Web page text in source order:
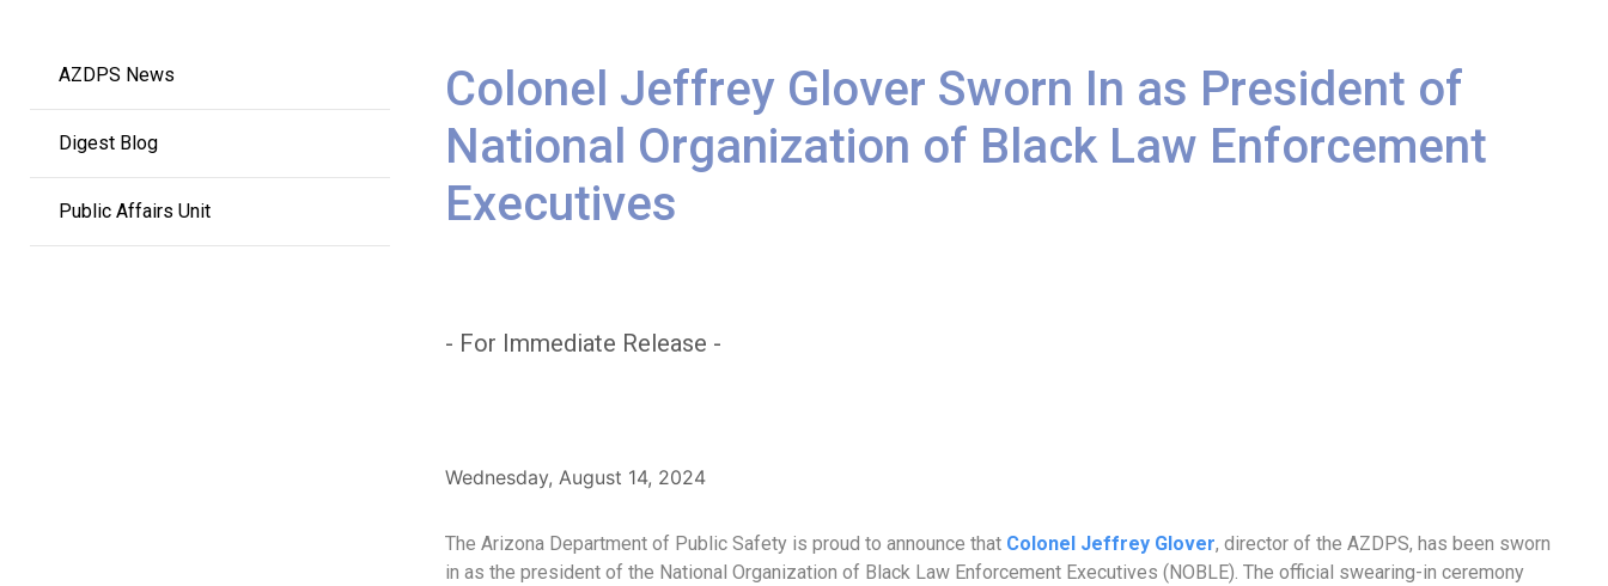
Main
navigation
AZDPS News
Digest Blog
Public Affairs Unit
Colonel Jeffrey Glover Sworn In as President of
National Organization of Black Law Enforcement
Executives
- For Immediate Release -
Wednesday, August 14, 2024
The Arizona Department of Public Safety is proud to announce that Colonel Jeffrey Glover, director of the AZDPS, has been sworn
in as the president of the National Organization of Black Law Enforcement Executives (NOBLE). The official swearing-in ceremony